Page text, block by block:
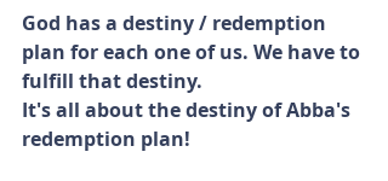
God has a destiny / redemption
plan for each one of us. We have to
fulfill that destiny.
It's all about the destiny of Abba's
redemption plan!